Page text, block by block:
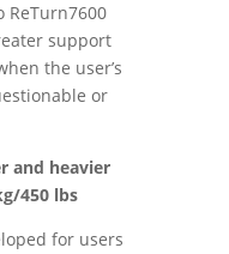
ReTurn7600
support
the user’s
or
and heavier
450 lbs
for users